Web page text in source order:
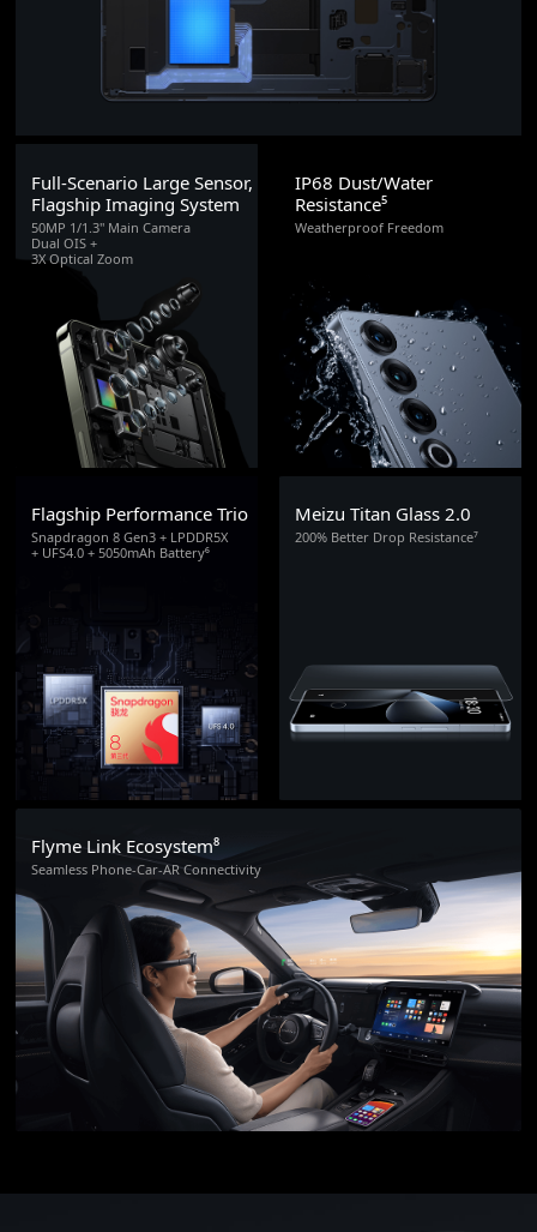
Full-Scenario Large Sensor,
Flagship Imaging System
50MP 1/1.3" Main Camera
Dual OIS +
3X Optical Zoom
IP68 Dust/Water
Resistance⁵
Weatherproof Freedom
Flagship Performance Trio
Snapdragon 8 Gen3 + LPDDR5X
+ UFS4.0 + 5050mAh Battery⁶
Meizu Titan Glass 2.0
200% Better Drop Resistance⁷
Flyme Link Ecosystem⁸
Seamless Phone-Car-AR Connectivity